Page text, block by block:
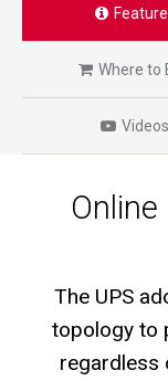
Where to
Videos
The UPS
topology to
regardless